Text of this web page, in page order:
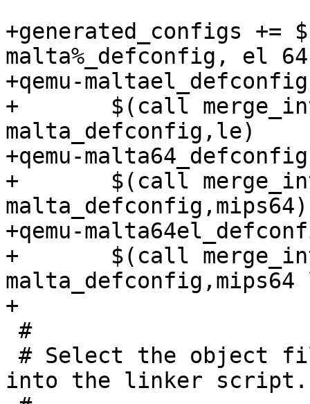
+generated_configs +=
malta%_defconfig, el
+qemu-
+	$(call merge_into_defconfig,qemu-
malta_defconfig,le)
+qemu-
+	$(call merge_into_defconfig,qemu-
malta_defconfig,mips64)
+qemu-
+	$(call merge_into_defconfig,qemu-
+
into the linker script.